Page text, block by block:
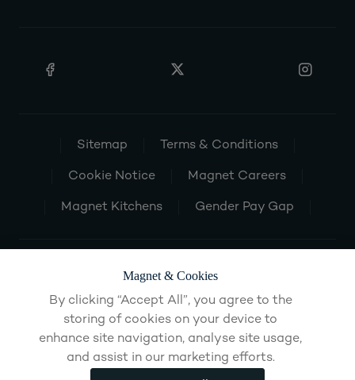
Sitemap Terms & Conditions
Cookie Notice Magnet Careers
Magnet Kitchens Gender Pay Gap
Magnet & Cookies
By clicking “Accept All”, you agree to the
storing of cookies on your device to
enhance site navigation, analyse site usage,
and assist in our marketing efforts.